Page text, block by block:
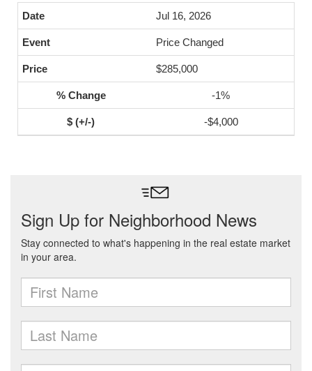
Jul 16, 2026
Price Changed
$285,000
-1%
-$4,000